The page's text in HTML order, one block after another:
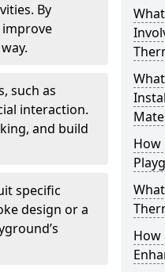
By
such as
interaction.
and build
specific
design or a
How
How